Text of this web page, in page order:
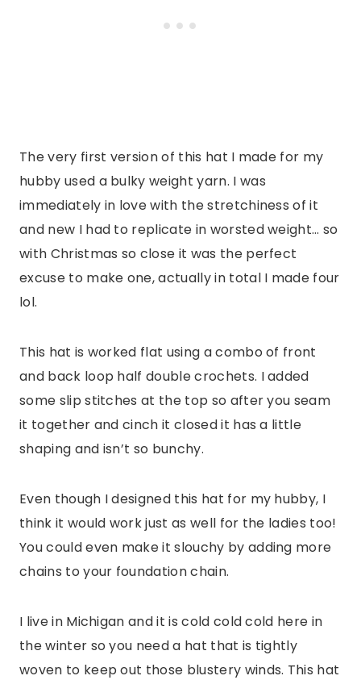
The very first version of this hat I made for my
hubby used a bulky weight yarn. I was
immediately in love with the stretchiness of it
and new I had to replicate in worsted weight… so
with Christmas so close it was the perfect
excuse to make one, actually in total I made four
lol.
This hat is worked flat using a combo of front
and back loop half double crochets. I added
some slip stitches at the top so after you seam
it together and cinch it closed it has a little
shaping and isn’t so bunchy.
Even though I designed this hat for my hubby, I
think it would work just as well for the ladies too!
You could even make it slouchy by adding more
chains to your foundation chain.
I live in Michigan and it is cold cold cold here in
the winter so you need a hat that is tightly
woven to keep out those blustery winds. This hat